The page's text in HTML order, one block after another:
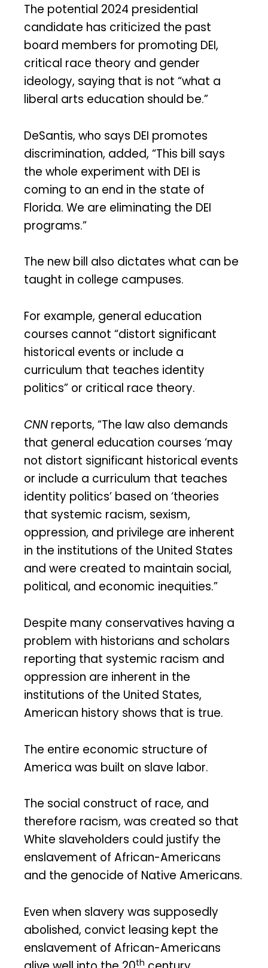
The potential 2024 presidential
candidate has criticized the past
board members for promoting DEI,
critical race theory and gender
ideology, saying that is not “what a
liberal arts education should be.”
DeSantis, who says DEI promotes
discrimination, added, “This bill says
the whole experiment with DEI is
coming to an end in the state of
Florida. We are eliminating the DEI
programs.”
The new bill also dictates what can be
taught in college campuses.
For example, general education
courses cannot “distort significant
historical events or include a
curriculum that teaches identity
politics” or critical race theory.
CNN reports, “The law also demands
that general education courses ‘may
not distort significant historical events
or include a curriculum that teaches
identity politics’ based on ‘theories
that systemic racism, sexism,
oppression, and privilege are inherent
in the institutions of the United States
and were created to maintain social,
political, and economic inequities.”
Despite many conservatives having a
problem with historians and scholars
reporting that systemic racism and
oppression are inherent in the
institutions of the United States,
American history shows that is true.
The entire economic structure of
America was built on slave labor.
The social construct of race, and
therefore racism, was created so that
White slaveholders could justify the
enslavement of African-Americans
and the genocide of Native Americans.
Even when slavery was supposedly
abolished, convict leasing kept the
enslavement of African-Americans
th